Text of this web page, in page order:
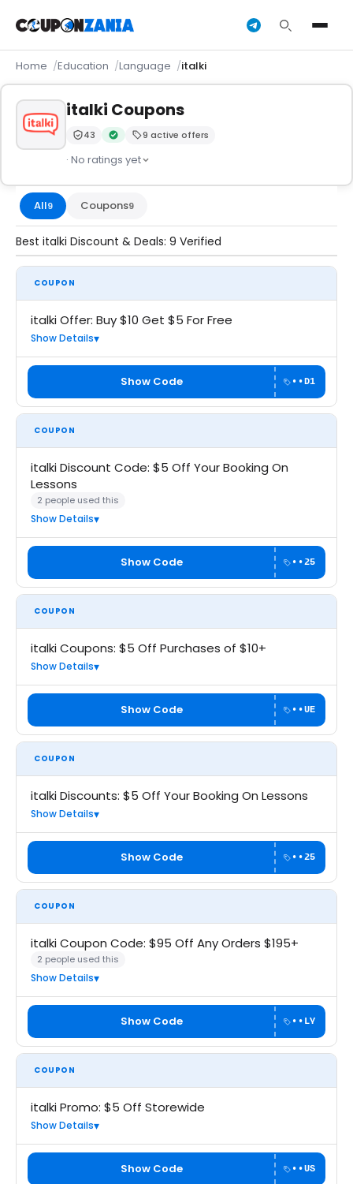
Home Education Language italki
italki Coupons
Trust Score:
43
out of 100 (Moderate)
Verified by CouponZania — codes are tested by our
9 active offers
· No ratings yet
All9 Coupons9
Best italki Discount & Deals: 9 Verified
COUPON
italki Offer: Buy $10 Get $5 For Free
Show Details
Show Code ••D1
COUPON
italki Discount Code: $5 Off Your Booking On
Lessons
2 people used this
Show Details
Show Code ••25
COUPON
italki Coupons: $5 Off Purchases of $10+
Show Details
Show Code ••UE
COUPON
italki Discounts: $5 Off Your Booking On Lessons
Show Details
Show Code ••25
COUPON
italki Coupon Code: $95 Off Any Orders $195+
2 people used this
Show Details
Show Code ••LY
COUPON
italki Promo: $5 Off Storewide
Show Details
Show Code ••US